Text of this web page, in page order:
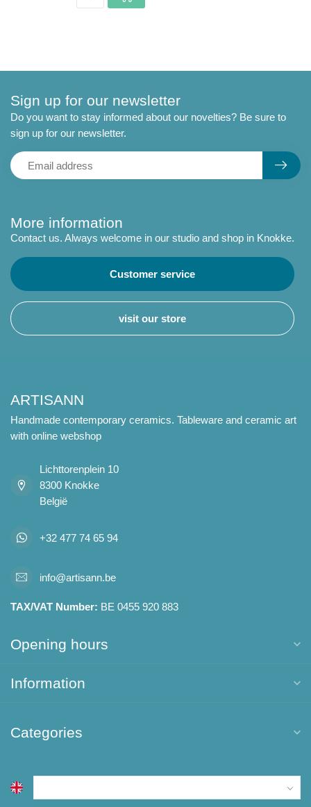
More information
Contact us. Always welcome in our studio and shop in Knokke.
Customer service
visit our store
Sign up for our newsletter
Do you want to stay informed about our novelties? Be sure to
sign up for our newsletter.
ARTISANN
Handmade contemporary ceramics. Tableware and ceramic art
with online webshop
Lichttorenplein 10
8300 Knokke
België
+32 477 74 65 94
info@artisann.be
TAX/VAT Number: BE 0455 920 883
Opening hours
Information
Categories